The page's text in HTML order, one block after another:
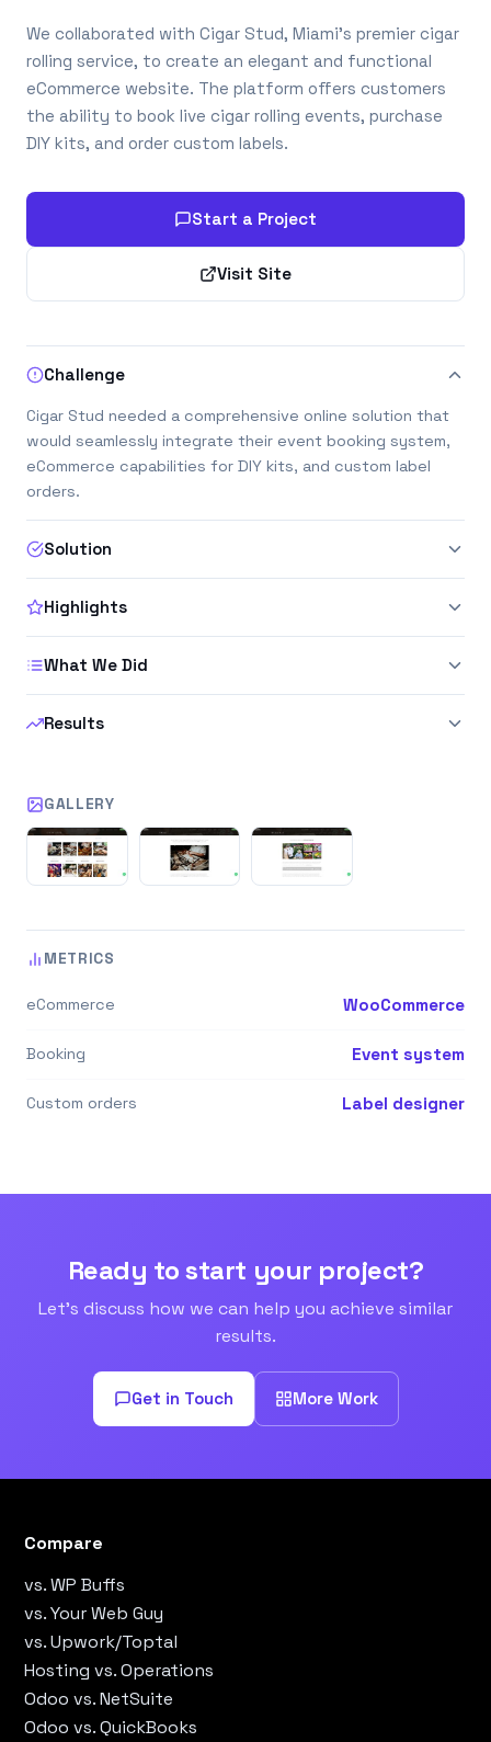
We collaborated with Cigar Stud, Miami’s premier cigar
rolling service, to create an elegant and functional
eCommerce website. The platform offers customers
the ability to book live cigar rolling events, purchase
DIY kits, and order custom labels.
Start a Project
Visit Site
Challenge
Cigar Stud needed a comprehensive online solution that
would seamlessly integrate their event booking system,
eCommerce capabilities for DIY kits, and custom label
orders.
Solution
Highlights
What We Did
Results
GALLERY
METRICS
eCommerce WooCommerce
Booking Event system
Custom orders Label designer
Ready to start your project?
Let's discuss how we can help you achieve similar
results.
Get in Touch More Work
Compare
vs. WP Buffs
vs. Your Web Guy
vs. Upwork/Toptal
Hosting vs. Operations
Odoo vs. NetSuite
Odoo vs. QuickBooks